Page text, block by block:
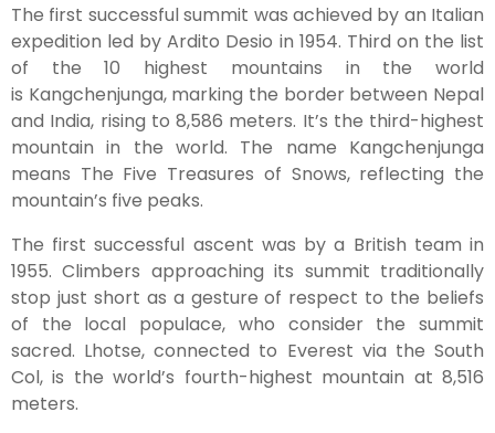
The first successful summit was achieved by an Italian
expedition led by Ardito Desio in 1954. Third on the list
of the 10 highest mountains in the world
is Kangchenjunga, marking the border between Nepal
and India, rising to 8,586 meters. It’s the third-highest
mountain in the world. The name Kangchenjunga
means The Five Treasures of Snows, reflecting the
mountain’s five peaks.
The first successful ascent was by a British team in
1955. Climbers approaching its summit traditionally
stop just short as a gesture of respect to the beliefs
of the local populace, who consider the summit
sacred. Lhotse, connected to Everest via the South
Col, is the world’s fourth-highest mountain at 8,516
meters.